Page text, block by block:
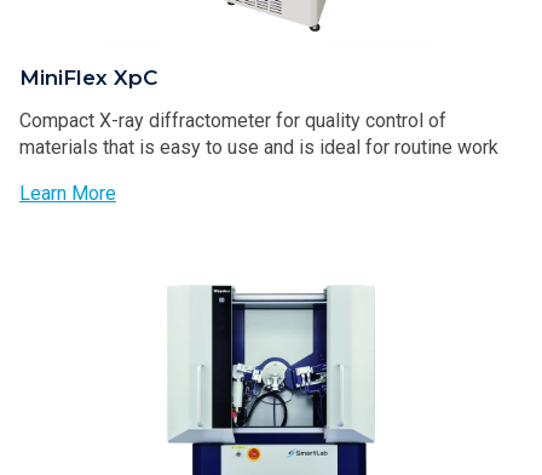
MiniFlex XpC
Compact X-ray diffractometer for quality control of
materials that is easy to use and is ideal for routine work
Learn More